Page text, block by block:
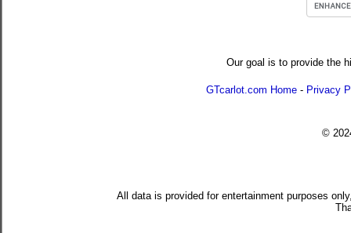
Our goal is to provide the
GTcarlot.com Home - Privacy
©
All data is provided for entertainment purposes